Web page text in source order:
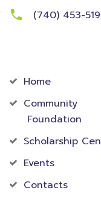
(740) 453-
Home
Community
Foundation
Scholarship
Events
Contacts